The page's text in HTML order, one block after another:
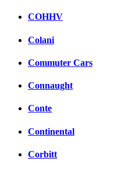
COHHV
Colani
Commuter Cars
Connaught
Conte
Continental
Corbitt